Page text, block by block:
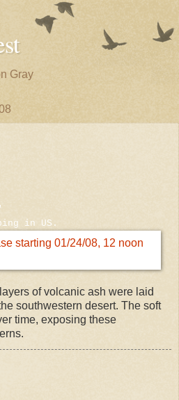
Gray
in US.
of volcanic ash were laid
southwestern desert. The soft
time, exposing these